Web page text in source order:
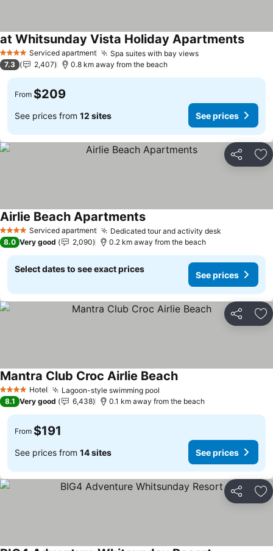
4 Stars Serviced apartment Spa suites with bay views
at Whitsunday Vista Holiday Apartments
7.3 2,407 0.8 km away from the beach
From $209
See prices from 12 sites See prices
Share
4 Stars Serviced apartment Dedicated tour and activity desk
Airlie Beach Apartments
8.0 Very good 2,090 0.2 km away from the beach
Select dates to see exact prices
See prices
Share
4 Stars Hotel Lagoon-style swimming pool
Mantra Club Croc Airlie Beach
8.1 Very good 6,438 0.1 km away from the beach
From $191
See prices from 14 sites See prices
Share